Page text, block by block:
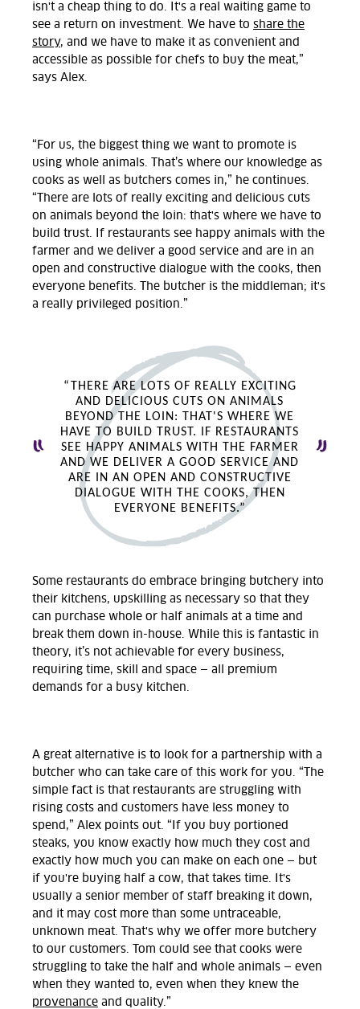
isn't a cheap thing to do. It's a real waiting game to
see a return on investment. We have to share the
story, and we have to make it as convenient and
accessible as possible for chefs to buy the meat,”
says Alex.
“For us, the biggest thing we want to promote is
using whole animals. That’s where our knowledge as
cooks as well as butchers comes in,” he continues.
“There are lots of really exciting and delicious cuts
on animals beyond the loin: that's where we have to
build trust. If restaurants see happy animals with the
farmer and we deliver a good service and are in an
open and constructive dialogue with the cooks, then
everyone benefits. The butcher is the middleman; it's
a really privileged position.”
“THERE ARE LOTS OF REALLY EXCITING
AND DELICIOUS CUTS ON ANIMALS
BEYOND THE LOIN: THAT'S WHERE WE
HAVE TO BUILD TRUST. IF RESTAURANTS
SEE HAPPY ANIMALS WITH THE FARMER
AND WE DELIVER A GOOD SERVICE AND
ARE IN AN OPEN AND CONSTRUCTIVE
DIALOGUE WITH THE COOKS, THEN
EVERYONE BENEFITS.”
Some restaurants do embrace bringing butchery into
their kitchens, upskilling as necessary so that they
can purchase whole or half animals at a time and
break them down in-house. While this is fantastic in
theory, it’s not achievable for every business,
requiring time, skill and space — all premium
demands for a busy kitchen.
A great alternative is to look for a partnership with a
butcher who can take care of this work for you. “The
simple fact is that restaurants are struggling with
rising costs and customers have less money to
spend,” Alex points out. “If you buy portioned
steaks, you know exactly how much they cost and
exactly how much you can make on each one — but
if you're buying half a cow, that takes time. It's
usually a senior member of staff breaking it down,
and it may cost more than some untraceable,
unknown meat. That's why we offer more butchery
to our customers. Tom could see that cooks were
struggling to take the half and whole animals — even
when they wanted to, even when they knew the
provenance and quality.”